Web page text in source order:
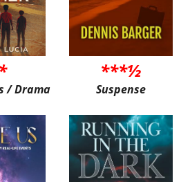
/ Drama
***½
Suspense